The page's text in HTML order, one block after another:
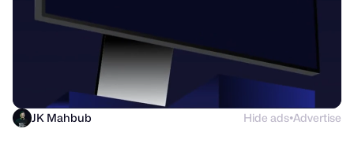
JK Mahbub Hide ads●Advertise